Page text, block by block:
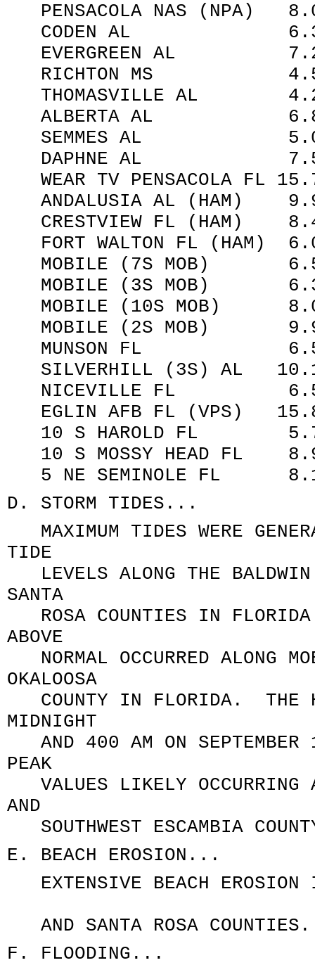
PENSACOLA NAS (NPA)
CODEN AL 6.30
EVERGREEN AL 7.25
RICHTON MS
THOMASVILLE AL 4.20
ALBERTA AL 6.85
SEMMES AL 5.00
DAPHNE AL 7.50
WEAR TV PENSACOLA FL
ANDALUSIA AL (HAM)
CRESTVIEW FL (HAM)
FORT WALTON FL (HAM)
MOBILE (7S MOB) 6.53
MOBILE (3S MOB) 6.30
MOBILE (10S MOB) 8.00
MOBILE (2S MOB) 9.90
MUNSON FL 6.50
SILVERHILL (3S) AL
NICEVILLE FL
EGLIN AFB FL (VPS)
10 S HAROLD FL 5.72
10 S MOSSY HEAD FL
5 NE SEMINOLE FL
D. STORM TIDES...
MAXIMUM TIDES WERE
TIDE
LEVELS ALONG THE BALDWIN
SANTA
ROSA COUNTIES IN
ABOVE
NORMAL OCCURRED ALONG
OKALOOSA
COUNTY IN FLORIDA. THE
MIDNIGHT
AND 400 AM ON SEPTEMBER
PEAK
VALUES LIKELY OCCURRING
AND
SOUTHWEST ESCAMBIA
E. BEACH EROSION...
EXTENSIVE BEACH EROSION
AND SANTA ROSA COUNTIES.
F. FLOODING...